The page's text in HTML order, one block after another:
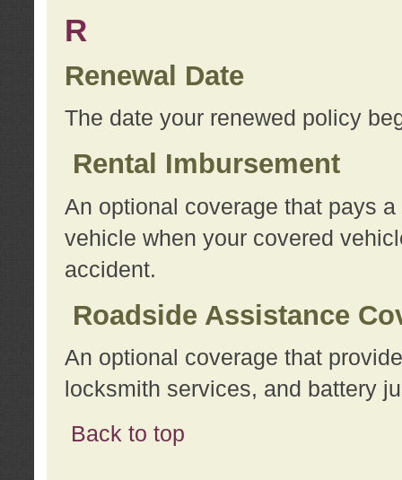
R
Renewal Date
The date your renewed policy
Rental Imbursement
An optional coverage that pays
vehicle when your covered
accident.
Roadside Assistance
An optional coverage that
locksmith services, and battery
Back to top